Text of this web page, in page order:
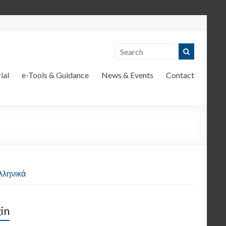
e-Tools & Guidance News & Events Contact